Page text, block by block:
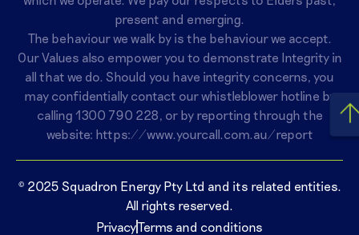
present and emerging.
The behaviour we walk by is the behaviour we accept.
Our Values also empower you to demonstrate Integrity in
all that we do. Should you have integrity concerns, you
may confidentially contact our whistleblower hotline by
calling 1300 790 228 , or by reporting through the
website: https://www.yourcall.com.au/report
© 2025 Squadron Energy Pty Ltd and its related entities.
All rights reserved.
PrivacyTerms and conditions